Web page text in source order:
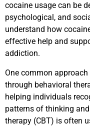
cocaine usage can be
psychological, and
understand how
effective help and
addiction.
One common
through behavioral
helping individuals
patterns of thinking
therapy (CBT) is often